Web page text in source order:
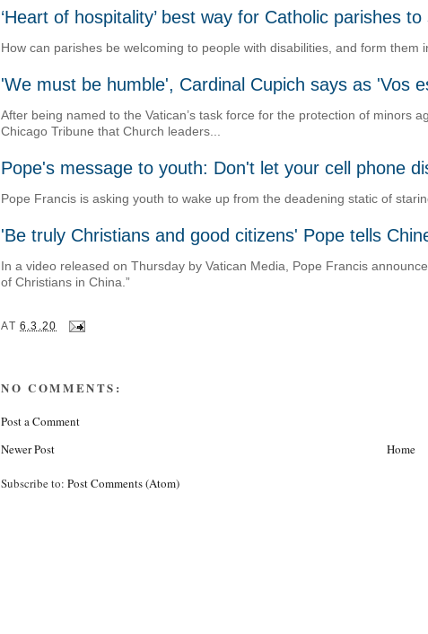
‘Heart of hospitality’ best way for Catholic parishes
How can parishes be welcoming to people with disabilities, and form them
'We must be humble', Cardinal Cupich says as 'Vos
After being named to the Vatican’s task force for the protection of minors
Chicago Tribune that Church leaders...
Pope's message to youth: Don't let your cell phone
Pope Francis is asking youth to wake up from the deadening static of
'Be truly Christians and good citizens' Pope tells
In a video released on Thursday by Vatican Media, Pope Francis
of Christians in China.”
AT6.3.20
NO COMMENTS:
Post a Comment
Newer Post
Home
Subscribe to:Post Comments (Atom)